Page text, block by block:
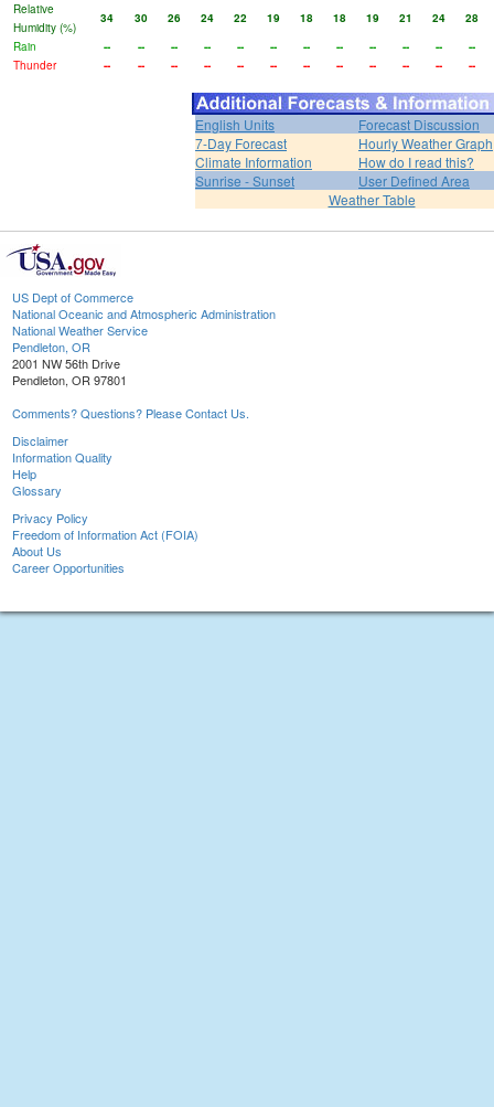
Relative
Humidity (%)
34 30 26 24 22 19 18 18 19 21 24
28
Rain
-- -- -- -- -- -- -- -- -- -- --
--
Thunder
-- -- -- -- -- -- -- -- -- -- -- --
English Units
Forecast Discussion
7-Day Forecast
Hourly Weather Graph
Climate Information
How do I read this?
Sunrise - Sunset
User Defined Area
Weather Table
US Dept of Commerce
National Oceanic and Atmospheric Administration
National Weather Service
Pendleton, OR
2001 NW 56th Drive
Pendleton, OR 97801
Comments? Questions? Please Contact Us.
Disclaimer
Information Quality
Help
Glossary
Privacy Policy
Freedom of Information Act (FOIA)
About Us
Career Opportunities